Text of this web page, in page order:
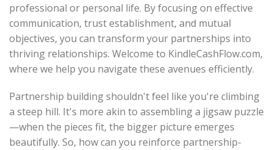
professional or personal life. By focusing on effective
communication, trust establishment, and mutual
objectives, you can transform your partnerships into
thriving relationships. Welcome to KindleCashFlow.com,
where we help you navigate these avenues efficiently.
Partnership building shouldn't feel like you're climbing
a steep hill. It's more akin to assembling a jigsaw puzzle
—when the pieces fit, the bigger picture emerges
beautifully. So, how can you reinforce partnership-